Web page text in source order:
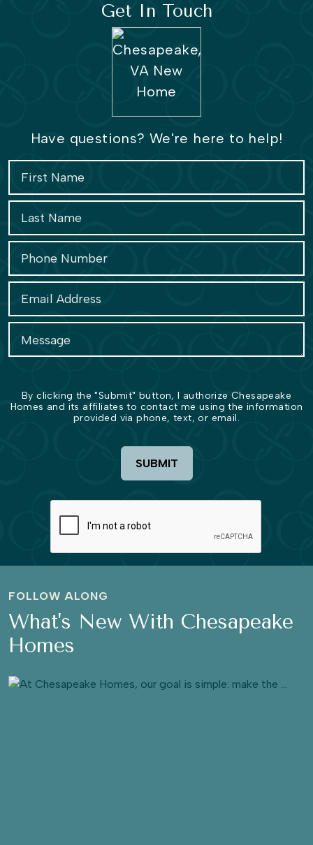
Get In Touch
Have questions? We're here to help!
By clicking the "Submit" button, I authorize Chesapeake
Homes and its affiliates to contact me using the information
provided via phone, text, or email.
SUBMIT
FOLLOW ALONG
What's New With Chesapeake
Homes